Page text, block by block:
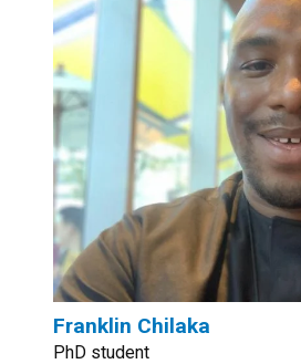
Franklin Chilaka
PhD student